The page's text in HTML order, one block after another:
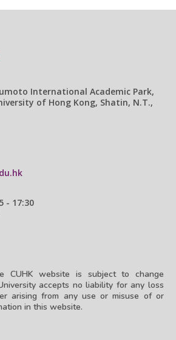
International Academic Park,
of Hong Kong, Shatin, N.T.,
- 17:30
CUHK website is subject to change
accepts no liability for any loss
arising from any use or misuse of or
in this website.